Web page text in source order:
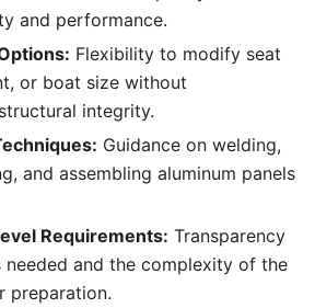
and performance.
Flexibility to modify seat
or boat size without
integrity.
Guidance on welding,
and assembling aluminum panels
Requirements: Transparency
and the complexity of the
preparation.